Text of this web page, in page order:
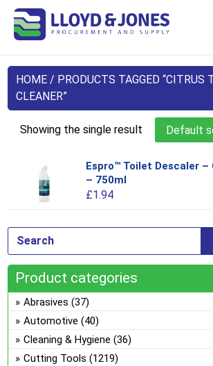
HOME / PRODUCTS TAGGED “CITRUS
CLEANER”
Showing the single result
Espro™ Toilet Descaler
– 750ml
£1.94
Product categories
Abrasives (37)
Automotive (40)
Cleaning & Hygiene (36)
Cutting Tools (1219)